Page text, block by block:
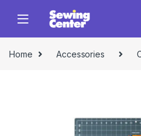
Home Accessories